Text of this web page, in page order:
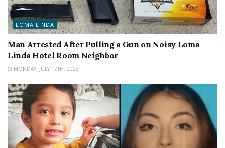
LOMA LINDA
Man Arrested After Pulling a Gun on Noisy Loma
Linda Hotel Room Neighbor
MONDAY, JULY 17TH, 2023